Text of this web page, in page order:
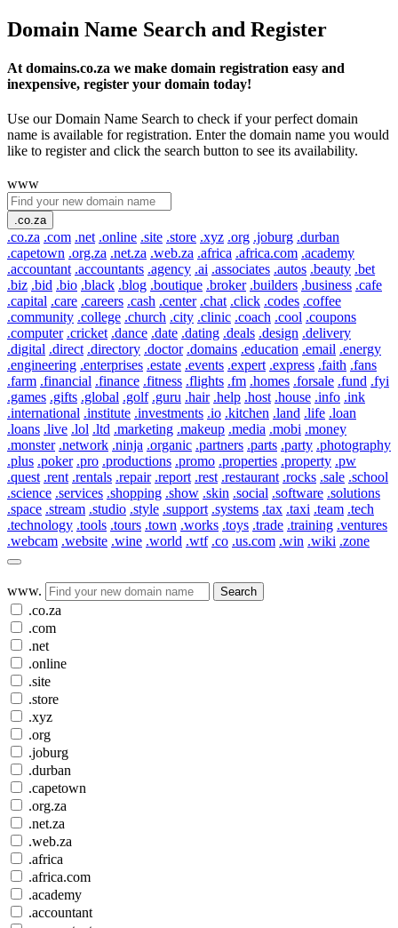
Domain Name Search and Register
At domains.co.za we make domain registration easy and
inexpensive, register your domain today!
Use our Domain Name Search to check if your perfect domain
name is available for registration. Enter the domain name you would
like to register and click the search button to see its availability.
www
.co.za
.co.za .com .net .online .site .store .xyz .org .joburg .durban
.capetown .org.za .net.za .web.za .africa .africa.com .academy
.accountant .accountants .agency .ai .associates .autos .beauty .bet
.biz .bid .bio .black .blog .boutique .broker .builders .business .cafe
.capital .care .careers .cash .center .chat .click .codes .coffee
.community .college .church .city .clinic .coach .cool .coupons
.computer .cricket .dance .date .dating .deals .design .delivery
.digital .direct .directory .doctor .domains .education .email .energy
.engineering .enterprises .estate .events .expert .express .faith .fans
.farm .financial .finance .fitness .flights .fm .homes .forsale .fund .fyi
.games .gifts .global .golf .guru .hair .help .host .house .info .ink
.international .institute .investments .io .kitchen .land .life .loan
.loans .live .lol .ltd .marketing .makeup .media .mobi .money
.monster .network .ninja .organic .partners .parts .party .photography
.plus .poker .pro .productions .promo .properties .property .pw
.quest .rent .rentals .repair .report .rest .restaurant .rocks .sale .school
.science .services .shopping .show .skin .social .software .solutions
.space .stream .studio .style .support .systems .tax .taxi .team .tech
.technology .tools .tours .town .works .toys .trade .training .ventures
.webcam .website .wine .world .wtf .co .us.com .win .wiki .zone
www. Search
.co.za
.com
.net
.online
.site
.store
.xyz
.org
.joburg
.durban
.capetown
.org.za
.net.za
.web.za
.africa
.africa.com
.academy
.accountant